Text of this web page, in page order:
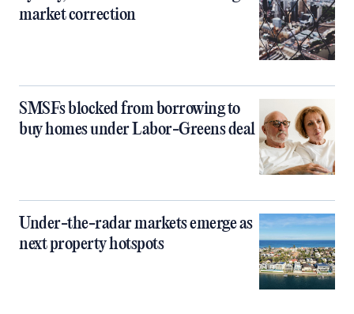
market correction
SMSFs blocked from borrowing to
buy homes under Labor-Greens deal
Under-the-radar markets emerge as
next property hotspots